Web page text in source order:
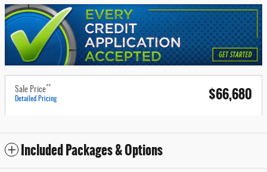
Sale Price**
Detailed Pricing $66,680
Included Packages & Options